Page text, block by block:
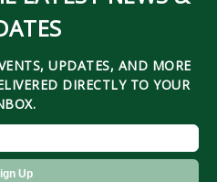
UPDATES, AND MORE
DIRECTLY TO YOUR